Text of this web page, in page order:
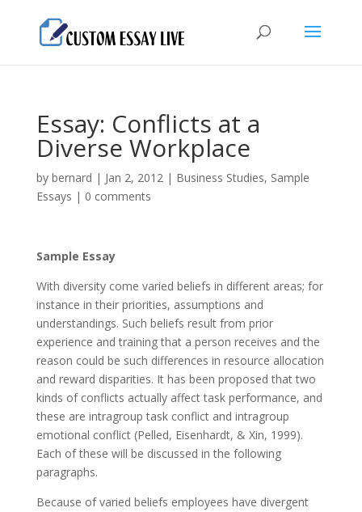
Essay: Conflicts at a
Diverse Workplace
by bernard | Jan 2, 2012| Business Studies, Sample
Essays | 0 comments
Sample Essay
With diversity come varied beliefs in different areas; for
instance in their priorities, assumptions and
understandings. Such beliefs result from prior
experience and training that a person receives and the
reason could be such differences in resource allocation
and reward disparities. It has been proposed that two
kinds of conflicts actually affect task performance, and
these are intragroup task conflict and intragroup
emotional conflict (Pelled, Eisenhardt, & Xin, 1999).
Each of these will be discussed in the following
paragraphs.
Because of varied beliefs employees have divergent